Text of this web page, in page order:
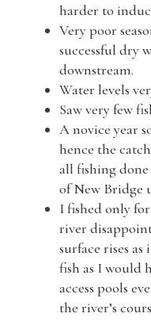
harder to
Very poor
successful dry
downstream.
Water levels
Saw very few
A novice year
hence the
all fishing
of New Bridge
I fished only
river
surface rises as
fish as I would
access pools
the river’s